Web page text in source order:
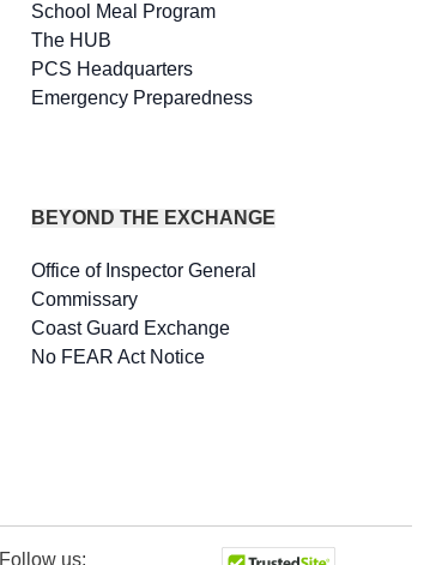
School Meal Program
The HUB
PCS Headquarters
Emergency Preparedness
BEYOND THE EXCHANGE
Office of Inspector General
Commissary
Coast Guard Exchange
No FEAR Act Notice
Follow us: